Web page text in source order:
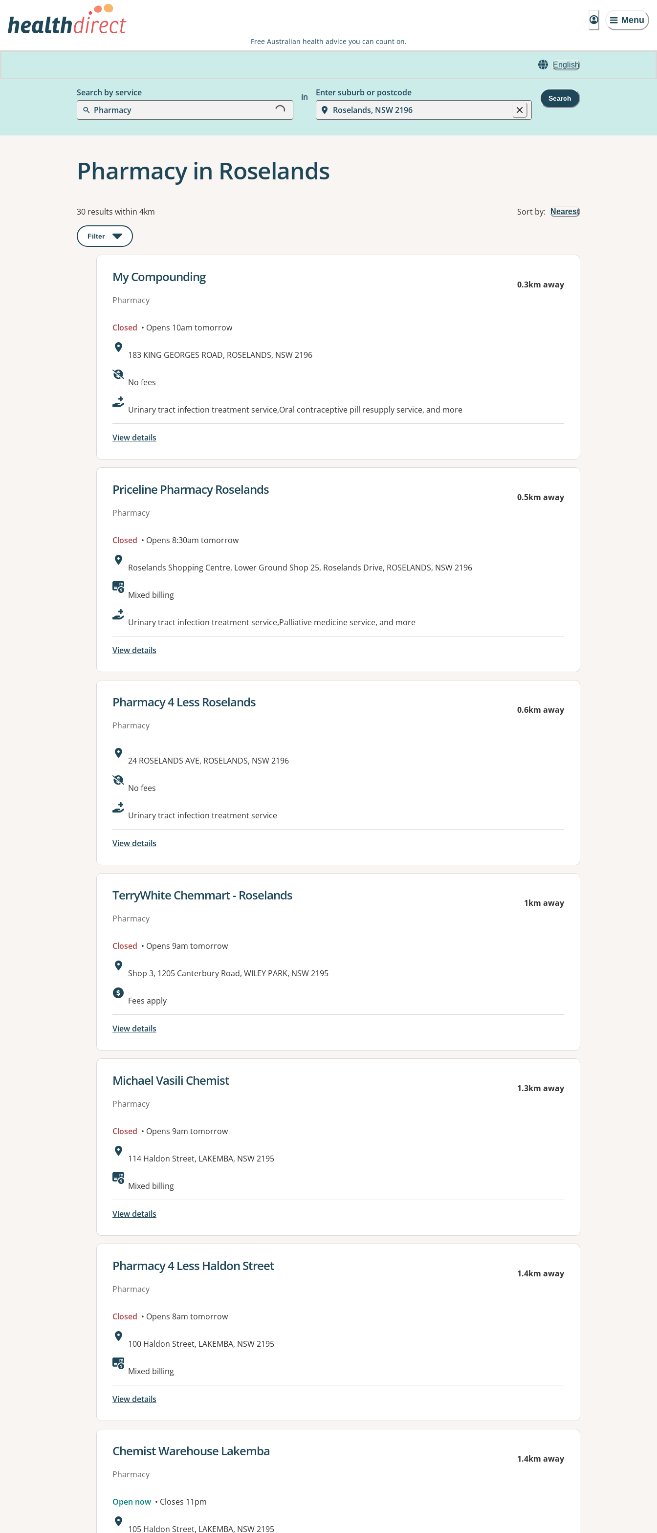
Menu
Free Australian health advice you can count on.
English
Search by service
Pharmacy
Loading...in
Enter suburb or postcode
Roselands, NSW 2196
Search
Pharmacy in Roselands
Results
30 results within 4km Sort by: Nearest
Filter : This will open a modal to apply one or more filters
View details for
My Compounding
Pharmacy
0.3km away
Closed • Opens 10am tomorrow
Address:
183 KING GEORGES ROAD, ROSELANDS, NSW 2196
Available facilities:
No fees
Urinary tract infection treatment service,Oral contraceptive pill resupply service, and more
View details
View details for
Priceline Pharmacy Roselands
Pharmacy
0.5km away
Closed • Opens 8:30am tomorrow
Address:
Roselands Shopping Centre, Lower Ground Shop 25, Roselands Drive, ROSELANDS, NSW 2196
Available facilities:
Mixed billing
Urinary tract infection treatment service,Palliative medicine service, and more
View details
View details for
Pharmacy 4 Less Roselands
Pharmacy
0.6km away
Address:
24 ROSELANDS AVE, ROSELANDS, NSW 2196
Available facilities:
No fees
Urinary tract infection treatment service
View details
View details for
TerryWhite Chemmart - Roselands
Pharmacy
1km away
Closed • Opens 9am tomorrow
Address:
Shop 3, 1205 Canterbury Road, WILEY PARK, NSW 2195
Available facilities:
Fees apply
View details
View details for
Michael Vasili Chemist
Pharmacy
1.3km away
Closed • Opens 9am tomorrow
Address:
114 Haldon Street, LAKEMBA, NSW 2195
Available facilities:
Mixed billing
View details
View details for
Pharmacy 4 Less Haldon Street
Pharmacy
1.4km away
Closed • Opens 8am tomorrow
Address:
100 Haldon Street, LAKEMBA, NSW 2195
Available facilities:
Mixed billing
View details
View details for
Chemist Warehouse Lakemba
Pharmacy
1.4km away
Open now • Closes 11pm
Address:
105 Haldon Street, LAKEMBA, NSW 2195